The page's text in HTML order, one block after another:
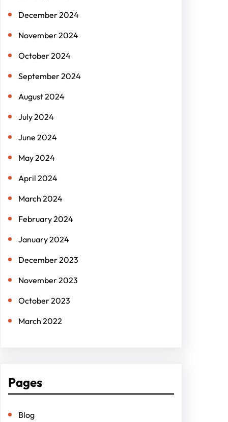
December 2024
November 2024
October 2024
September 2024
August 2024
July 2024
June 2024
May 2024
April 2024
March 2024
February 2024
January 2024
December 2023
November 2023
October 2023
March 2022
Pages
Blog